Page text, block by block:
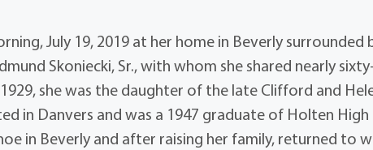
July 19, 2019 at her home in Beverly surrounded
Skoniecki, Sr., with whom she shared nearly
she was the daughter of the late Clifford and
in Danvers and was a 1947 graduate of Holten High
in Beverly and after raising her family, returned to